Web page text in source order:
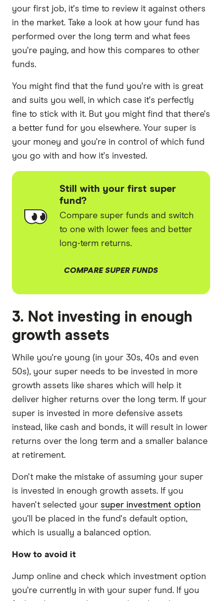
your first job, it's time to review it against others
in the market. Take a look at how your fund has
performed over the long term and what fees
you're paying, and how this compares to other
funds.
You might find that the fund you're with is great
and suits you well, in which case it's perfectly
fine to stick with it. But you might find that there's
a better fund for you elsewhere. Your super is
your money and you're in control of which fund
you go with and how it's invested.
Still with your first super
fund?
Compare super funds and switch
to one with lower fees and better
long-term returns.
COMPARE SUPER FUNDS
3. Not investing in enough
growth assets
While you're young (in your 30s, 40s and even
50s), your super needs to be invested in more
growth assets like shares which will help it
deliver higher returns over the long term. If your
super is invested in more defensive assets
instead, like cash and bonds, it will result in lower
returns over the long term and a smaller balance
at retirement.
Don't make the mistake of assuming your super
is invested in enough growth assets. If you
haven't selected your super investment option
you'll be placed in the fund's default option,
which is usually a balanced option.
How to avoid it
Jump online and check which investment option
you're currently in with your super fund. If you